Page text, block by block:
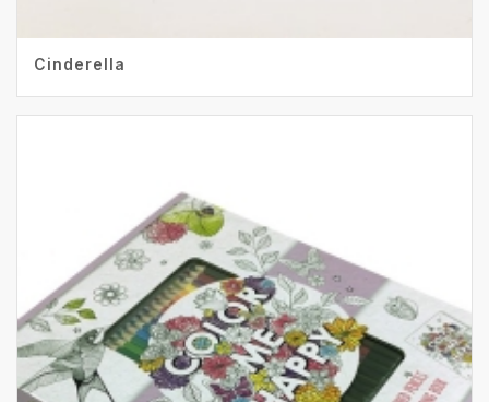
Cinderella